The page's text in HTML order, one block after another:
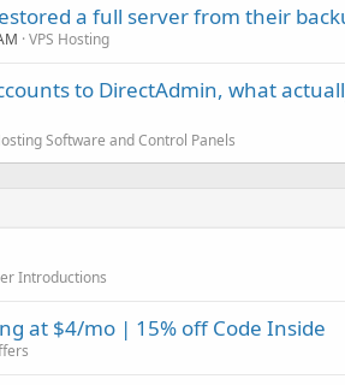
a full server from their
VPS Hosting
to DirectAdmin, what
Software and Control Panels
Introductions
at $4/mo | 15% off Code Inside